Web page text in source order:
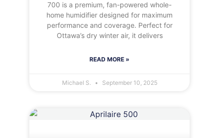
700 is a premium, fan-powered whole-
home humidifier designed for maximum
performance and coverage. Perfect for
Ottawa’s dry winter air, it delivers
READ MORE »
Michael S. September 10, 2025